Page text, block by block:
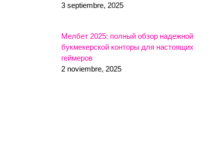
3 septiembre, 2025
Мелбет 2025: полный обзор надежной
букмекерской конторы для настоящих
геймеров
2 noviembre, 2025